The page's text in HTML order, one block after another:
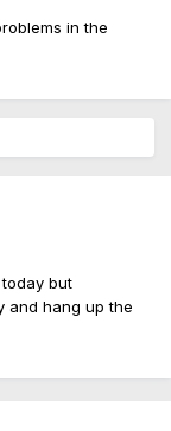
in the
but
and hang up the